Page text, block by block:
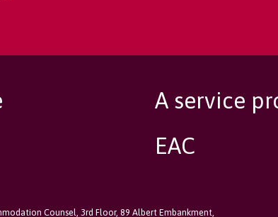
A service
EAC
Counsel, 3rd Floor, 89 Albert Embankment,